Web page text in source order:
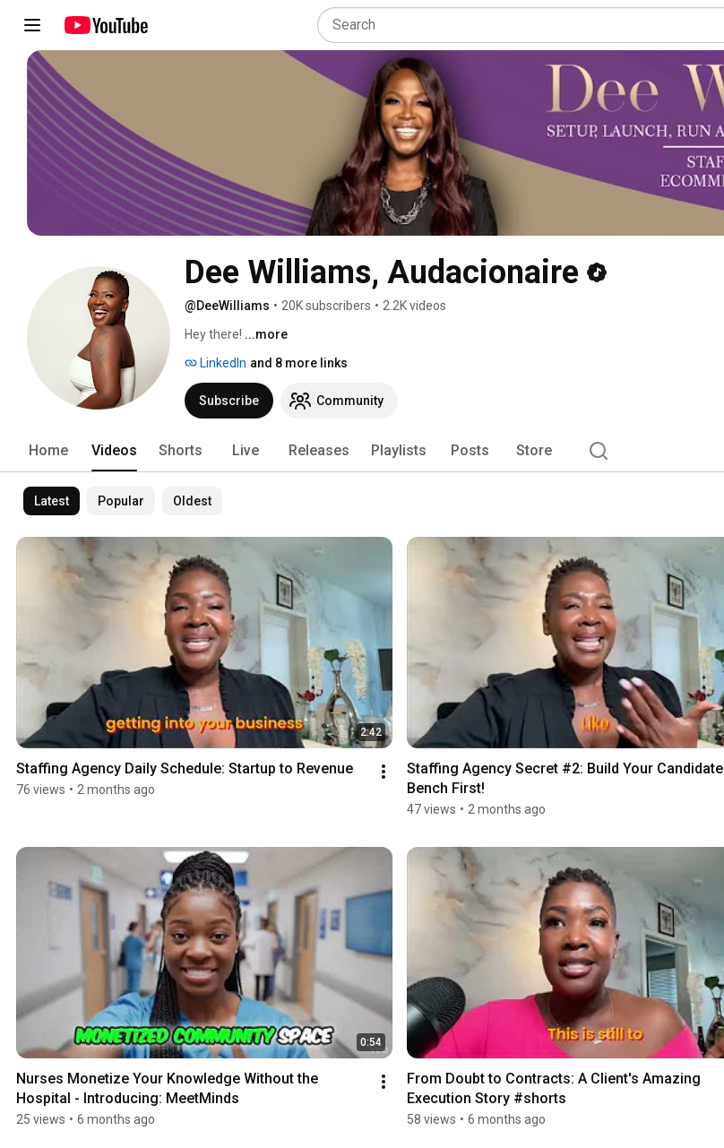
Dee Williams, Audacionaire
@DeeWilliams • 20K subscribers • 2.2K videos
Hey there! ...more
LinkedIn and 8 more links
Subscribe Community
Home Videos Shorts Live Releases Playlists Posts Store
Latest Popular Oldest
2:42
Staffing Agency Daily Schedule: Startup to Revenue
76 views • 2 months ago
Staffing Agency Secret #2: Build Your Candidate
Bench First!
47 views • 2 months ago
0:54
Nurses Monetize Your Knowledge Without the
Hospital - Introducing: MeetMinds
25 views • 6 months ago
From Doubt to Contracts: A Client's Amazing
Execution Story #shorts
58 views • 6 months ago